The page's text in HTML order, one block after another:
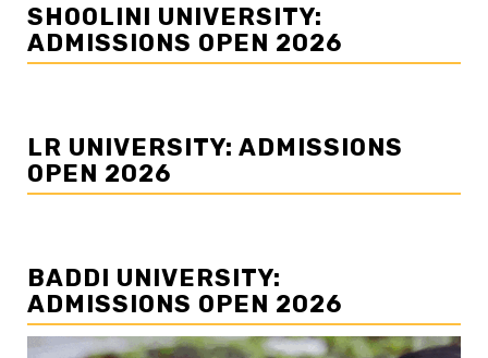
SHOOLINI UNIVERSITY:
ADMISSIONS OPEN 2026
LR UNIVERSITY: ADMISSIONS
OPEN 2026
BADDI UNIVERSITY:
ADMISSIONS OPEN 2026